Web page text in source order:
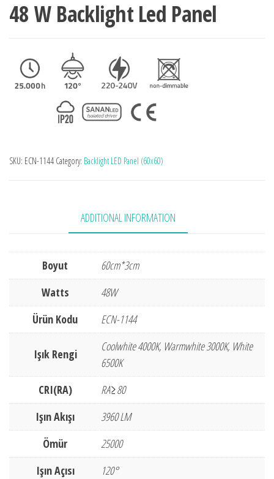
48 W Backlight Led Panel
SKU: ECN-1144 Category: Backlight LED Panel (60x60)
ADDITIONAL INFORMATION
Boyut
60cm*3cm
Watts
48W
Ürün Kodu
ECN-1144
Işık Rengi
Coolwhite 4000K, Warmwhite 3000K, White
6500K
CRI(RA)
RA≥80
Işın Akışı
3960 LM
Ömür
25000
Işın Açısı
120°